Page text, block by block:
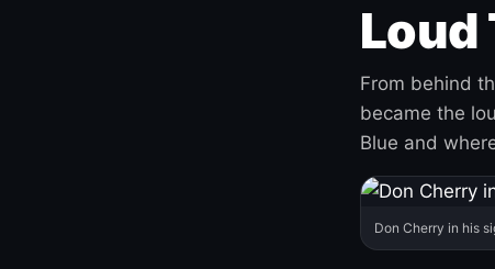
Loud
From behind
became the
Blue and
Don Cherry in his